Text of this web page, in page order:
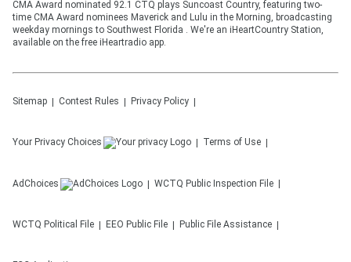
CMA Award nominated 92.1 CTQ plays Suncoast Country, featuring two-
time CMA Award nominees Maverick and Lulu in the Morning, broadcasting
weekday mornings to Southwest Florida . We're an iHeartCountry Station,
available on the free iHeartradio app.
Sitemap Contest Rules Privacy Policy
Your Privacy Choices Terms of Use
AdChoices WCTQ Public Inspection File
WCTQ Political File EEO Public File Public File Assistance